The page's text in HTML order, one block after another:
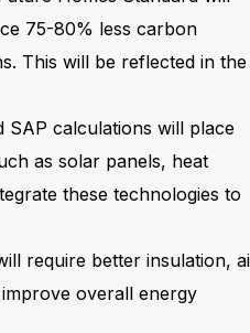
75-80% less carbon
This will be reflected in the
SAP calculations will place
as solar panels, heat
these technologies to
require better insulation,
overall energy